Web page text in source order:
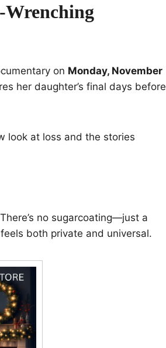
on Monday, November
her daughter’s final days before
look at loss and the stories
no sugarcoating—just a
both private and universal.